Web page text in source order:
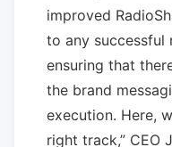
improved
to any
ensuring that
the brand
execution. Here,
right track,” CEO